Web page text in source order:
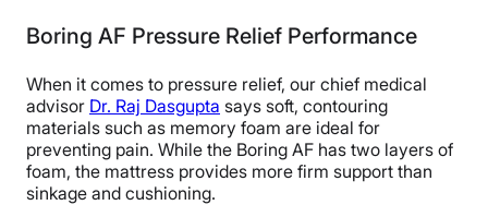
Boring AF Pressure Relief Performance
When it comes to pressure relief, our chief medical
advisor Dr. Raj Dasgupta says soft, contouring
materials such as memory foam are ideal for
preventing pain. While the Boring AF has two layers of
foam, the mattress provides more firm support than
sinkage and cushioning.